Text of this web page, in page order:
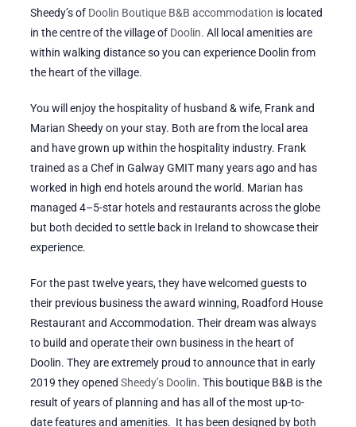
Sheedy’s of Doolin Boutique B&B accommodation is located
in the centre of the village of Doolin. All local amenities are
within walking distance so you can experience Doolin from
the heart of the village.
You will enjoy the hospitality of husband & wife, Frank and
Marian Sheedy on your stay. Both are from the local area
and have grown up within the hospitality industry. Frank
trained as a Chef in Galway GMIT many years ago and has
worked in high end hotels around the world. Marian has
managed 4–5-star hotels and restaurants across the globe
but both decided to settle back in Ireland to showcase their
experience.
For the past twelve years, they have welcomed guests to
their previous business the award winning, Roadford House
Restaurant and Accommodation. Their dream was always
to build and operate their own business in the heart of
Doolin. They are extremely proud to announce that in early
2019 they openedSheedy’s Doolin. This boutique B&B is the
result of years of planning and has all of the most up-to-
date features and amenities. It has been designed by both